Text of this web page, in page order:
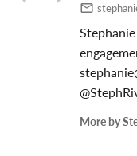
More by